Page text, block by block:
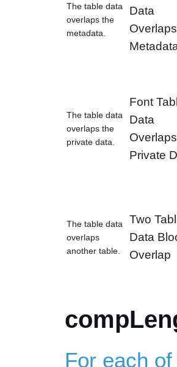
The table data
overlaps the
metadata.
Data
Overlaps
The table data
overlaps the
private data.
Font
Data
Overlaps
Private
The table data
overlaps
another table.
Two
Data
Overlap
For each